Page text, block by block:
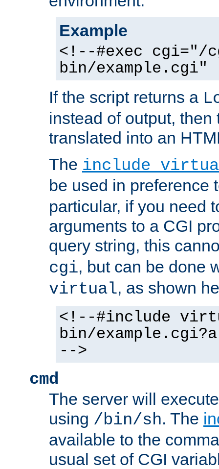
Example
<!--#exec cgi="/
bin/example.cgi"
If the script returns a
instead of output, then
translated into an
The include
be used in preference
particular, if you need
arguments to a CGI
query string, this
cgi, but can be done
virtual, as shown
<!--#include
bin/
-->
cmd
The server will
using /bin/sh. The
available to the
usual set of CGI